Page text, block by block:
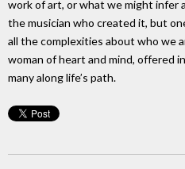
work of art, or what we might infer
the musician who created it, but
all the complexities about who we
woman of heart and mind, offered
many along life’s path.